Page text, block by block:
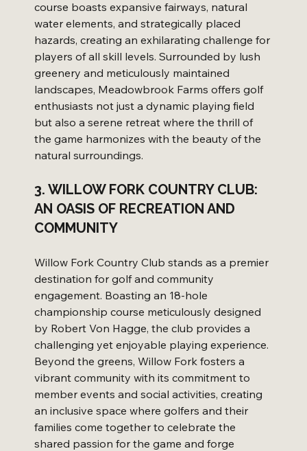
course boasts expansive fairways, natural
water elements, and strategically placed
hazards, creating an exhilarating challenge for
players of all skill levels. Surrounded by lush
greenery and meticulously maintained
landscapes, Meadowbrook Farms offers golf
enthusiasts not just a dynamic playing field
but also a serene retreat where the thrill of
the game harmonizes with the beauty of the
natural surroundings.
3. WILLOW FORK COUNTRY CLUB:
AN OASIS OF RECREATION AND
COMMUNITY
Willow Fork Country Club stands as a premier
destination for golf and community
engagement. Boasting an 18-hole
championship course meticulously designed
by Robert Von Hagge, the club provides a
challenging yet enjoyable playing experience.
Beyond the greens, Willow Fork fosters a
vibrant community with its commitment to
member events and social activities, creating
an inclusive space where golfers and their
families come together to celebrate the
shared passion for the game and forge